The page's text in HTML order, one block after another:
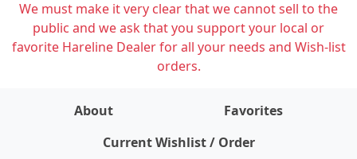
We must make it very clear that we cannot sell to the
public and we ask that you support your local or
favorite Hareline Dealer for all your needs and Wish-list
orders.
About
Favorites
Current Wishlist / Order